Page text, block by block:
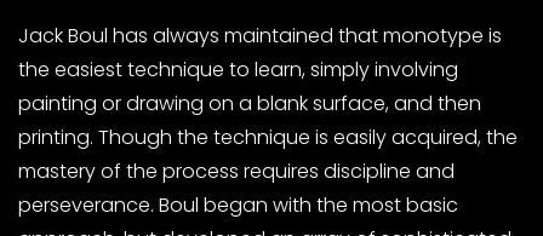
Jack Boul has always maintained that monotype is
the easiest technique to learn, simply involving
painting or drawing on a blank surface, and then
printing. Though the technique is easily acquired, the
mastery of the process requires discipline and
perseverance. Boul began with the most basic